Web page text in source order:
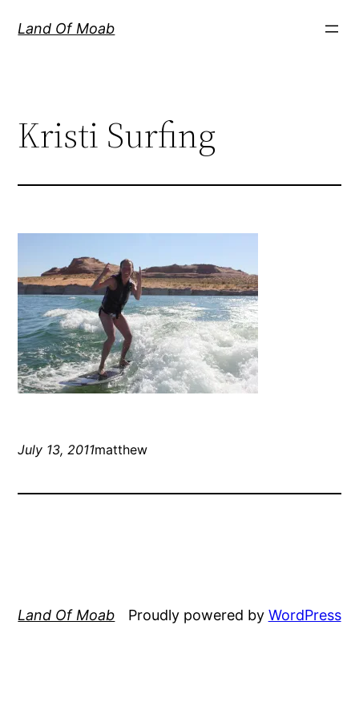
Land Of Moab
Kristi Surfing
July 13, 2011matthew
Land Of Moab Proudly powered by WordPress